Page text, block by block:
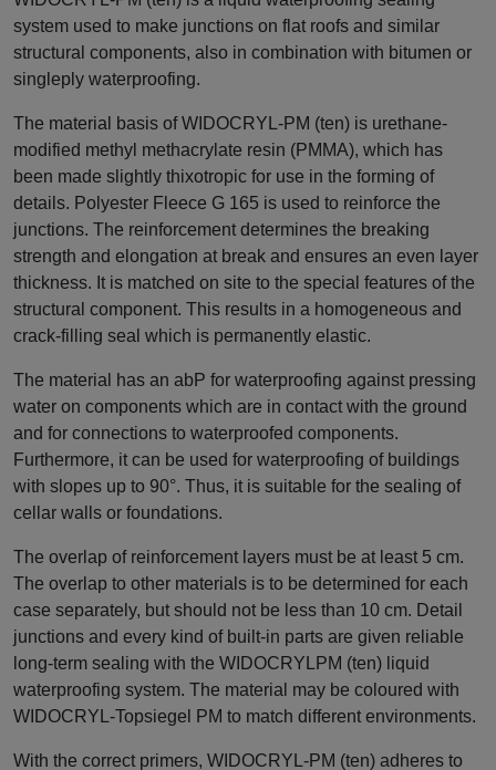
system used to make junctions on flat roofs and similar
structural components, also in combination with bitumen or
singleply waterproofing.
The material basis of WIDOCRYL-PM (ten) is urethane-
modified methyl methacrylate resin (PMMA), which has
been made slightly thixotropic for use in the forming of
details. Polyester Fleece G 165 is used to reinforce the
junctions. The reinforcement determines the breaking
strength and elongation at break and ensures an even layer
thickness. It is matched on site to the special features of the
structural component. This results in a homogeneous and
crack-filling seal which is permanently elastic.
The material has an abP for waterproofing against pressing
water on components which are in contact with the ground
and for connections to waterproofed components.
Furthermore, it can be used for waterproofing of buildings
with slopes up to 90°. Thus, it is suitable for the sealing of
cellar walls or foundations.
The overlap of reinforcement layers must be at least 5 cm.
The overlap to other materials is to be determined for each
case separately, but should not be less than 10 cm. Detail
junctions and every kind of built-in parts are given reliable
long-term sealing with the WIDOCRYLPM (ten) liquid
waterproofing system. The material may be coloured with
WIDOCRYL-Topsiegel PM to match different environments.
With the correct primers, WIDOCRYL-PM (ten) adheres to